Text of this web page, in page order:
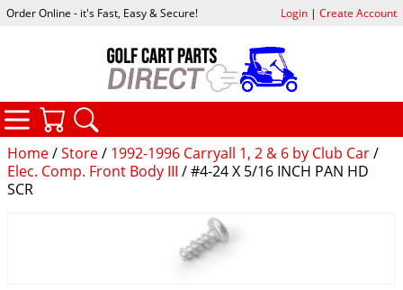
Home/Store/ 1992-1996 Carryall 1, 2 & 6 by Club Car/
Elec. Comp. Front Body III / #4-24 X 5/16 INCH PAN HD
SCR
Order Online - it's Fast, Easy & Secure! Login| Create Account
CATEGORIES